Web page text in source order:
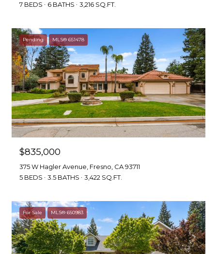
7 BEDS
6 BATHS 3,216 SQ.FT.
Pending MLS® 651478
$835,000
375 W Hagler Avenue, Fresno, CA 93711
5 BEDS
3.5 BATHS 3,422 SQ.FT.
For Sale MLS® 650983